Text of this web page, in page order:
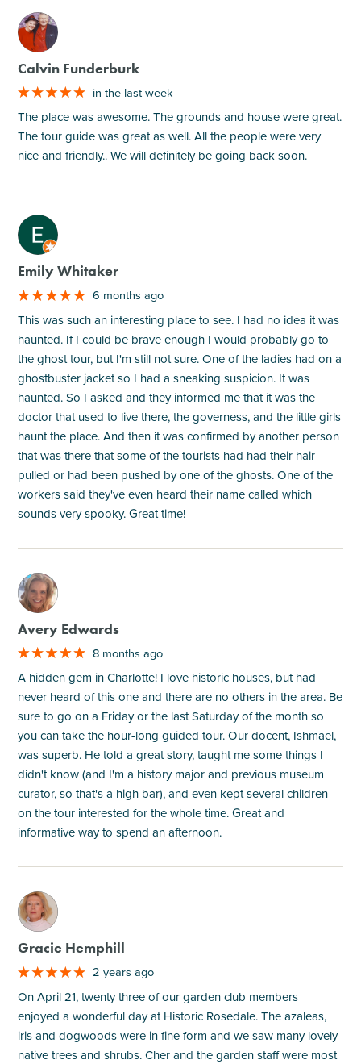
M
Calvin Funderburk
in the last week
The place was awesome. The grounds and house were great.
The tour guide was great as well. All the people were very
nice and friendly.. We will definitely be going back soon.
M
Emily Whitaker
6 months ago
This was such an interesting place to see. I had no idea it was
haunted. If I could be brave enough I would probably go to
the ghost tour, but I'm still not sure. One of the ladies had on a
ghostbuster jacket so I had a sneaking suspicion. It was
haunted. So I asked and they informed me that it was the
doctor that used to live there, the governess, and the little girls
haunt the place. And then it was confirmed by another person
that was there that some of the tourists had had their hair
pulled or had been pushed by one of the ghosts. One of the
workers said they've even heard their name called which
sounds very spooky. Great time!
M
Avery Edwards
8 months ago
A hidden gem in Charlotte! I love historic houses, but had
never heard of this one and there are no others in the area. Be
sure to go on a Friday or the last Saturday of the month so
you can take the hour-long guided tour. Our docent, Ishmael,
was superb. He told a great story, taught me some things I
didn't know (and I'm a history major and previous museum
curator, so that's a high bar), and even kept several children
on the tour interested for the whole time. Great and
informative way to spend an afternoon.
M
Gracie Hemphill
2 years ago
On April 21, twenty three of our garden club members
enjoyed a wonderful day at Historic Rosedale. The azaleas,
iris and dogwoods were in fine form and we saw many lovely
native trees and shrubs. Cher and the garden staff were most